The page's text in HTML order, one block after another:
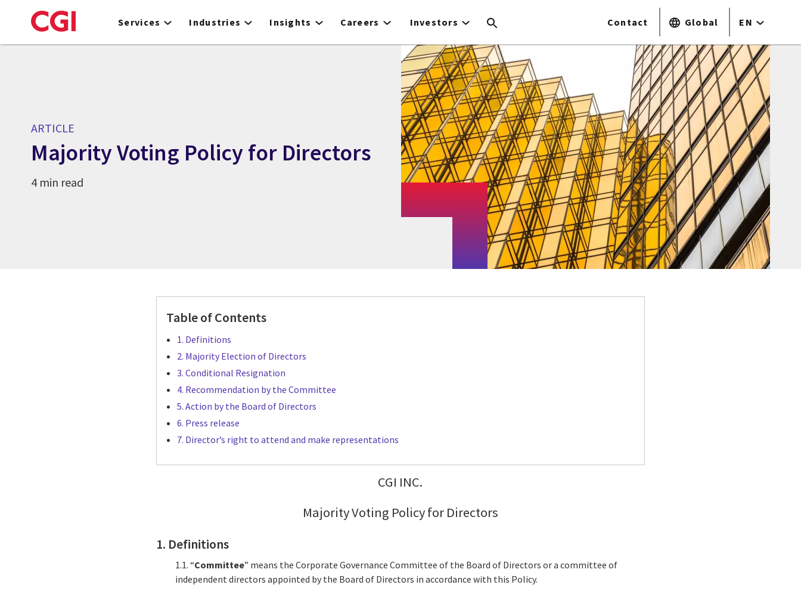
to
Services Industries Insights Careers Investors Contact Global EN
ARTICLE
Majority Voting Policy for Directors
4 min read
Table of Contents
1. Definitions
2. Majority Election of Directors
3. Conditional Resignation
4. Recommendation by the Committee
5. Action by the Board of Directors
6. Press release
7. Director’s right to attend and make representations
CGI INC.
Majority Voting Policy for Directors
1. Definitions
1.1. “Committee” means the Corporate Governance Committee of the Board of Directors or a committee of
independent directors appointed by the Board of Directors in accordance with this Policy.